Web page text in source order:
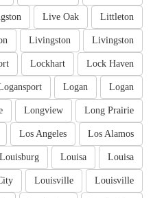
Littleton
Live Oak
Livingston
Livingston
Lock Haven
Lockhart
Logan
Logan
Long Prairie
Longview
Los Alamos
Los Angeles
Louisa
Louisa
Louisburg
Louisville
Louisville